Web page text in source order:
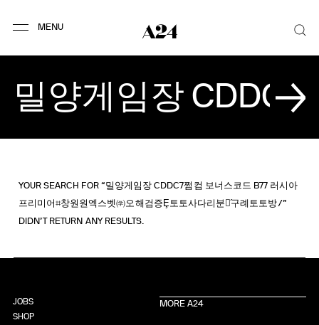
YOUR SEARCH FOR “밀양게임장 CDDC7쩜컴 보너스코드 B77 러시아
프리미어⌗창원원엑스벳㈻오해검증Ȩ토토사다리분석́구례토토방/”
DIDN’T RETURN ANY RESULTS.
JOBS
SHOP
MORE A24